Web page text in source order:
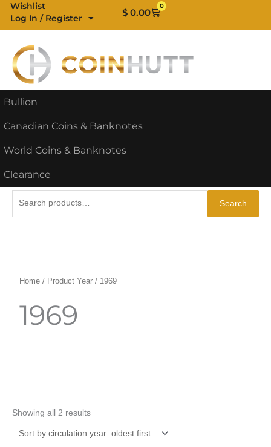
Skip
content
Wishlist
Log In / Register
$ 0.00
0
Cart
Bullion
Canadian Coins & Banknotes
World Coins & Banknotes
Clearance
Search
Home / Product Year / 1969
1969
Showing all 2 results